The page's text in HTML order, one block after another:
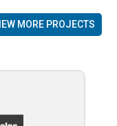
MORE PROJECTS